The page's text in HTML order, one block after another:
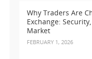
Why Traders Are
Exchange:
Market
FEBRUARY 1, 2026